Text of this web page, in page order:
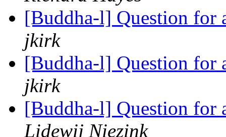
[Buddha-l] Question for
jkirk
[Buddha-l] Question for
jkirk
[Buddha-l] Question for
Lidewij Niezink